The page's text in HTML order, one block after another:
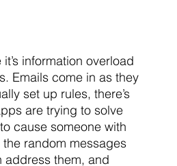
information overload
Emails come in as they
set up rules, there’s
are trying to solve
cause someone with
random messages
address them, and